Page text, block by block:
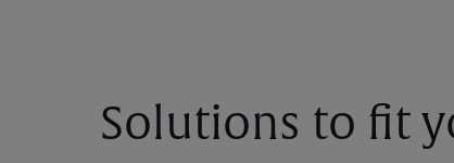
Solutions to fit